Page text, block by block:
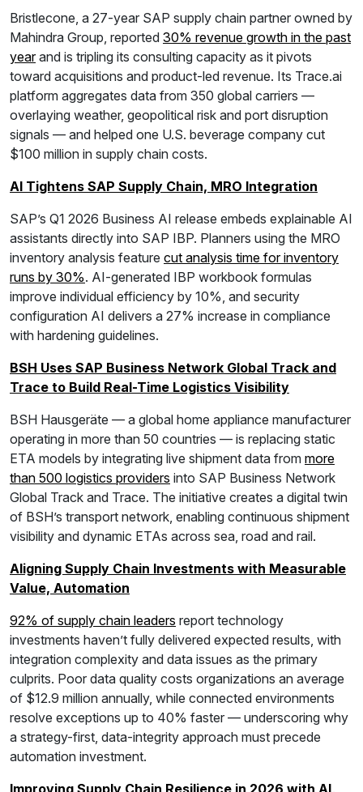
Bristlecone, a 27-year SAP supply chain partner owned by
Mahindra Group, reported 30% revenue growth in the past
yearand is tripling its consulting capacity as it pivots
toward acquisitions and product-led revenue. Its Trace.ai
platform aggregates data from 350 global carriers —
overlaying weather, geopolitical risk and port disruption
signals — and helped one U.S. beverage company cut
$100 million in supply chain costs.
AI Tightens SAP Supply Chain, MRO Integration
SAP’s Q1 2026 Business AI release embeds explainable AI
assistants directly into SAP IBP. Planners using the MRO
inventory analysis feature cut analysis time for inventory
runs by 30%. AI-generated IBP workbook formulas
improve individual efficiency by 10%, and security
configuration AI delivers a 27% increase in compliance
with hardening guidelines.
BSH Uses SAP Business Network Global Track and
Trace to Build Real-Time Logistics Visibility
BSH Hausgeräte — a global home appliance manufacturer
operating in more than 50 countries — is replacing static
ETA models by integrating live shipment data from more
than 500 logistics providers into SAP Business Network
Global Track and Trace. The initiative creates a digital twin
of BSH’s transport network, enabling continuous shipment
visibility and dynamic ETAs across sea, road and rail.
Aligning Supply Chain Investments with Measurable
Value, Automation
92% of supply chain leaders report technology
investments haven’t fully delivered expected results, with
integration complexity and data issues as the primary
culprits. Poor data quality costs organizations an average
of $12.9 million annually, while connected environments
resolve exceptions up to 40% faster — underscoring why
a strategy-first, data-integrity approach must precede
automation investment.
Improving Supply Chain Resilience in 2026 with AI,